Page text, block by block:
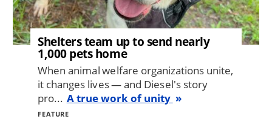
Shelters team up to send nearly
1,000 pets home
When animal welfare organizations unite,
it changes lives — and Diesel's story
pro... A true work of unity
FEATURE